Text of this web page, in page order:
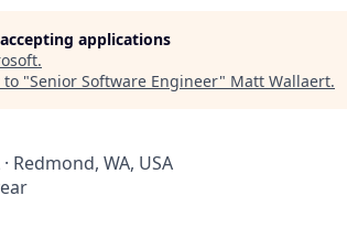
applications
.
to "Senior Software Engineer" Matt Wallaert.
Redmond, WA, USA